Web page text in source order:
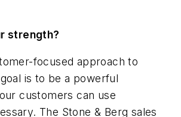
strength?
focused approach to
is to be a powerful
customers can use
The Stone & Berg sales